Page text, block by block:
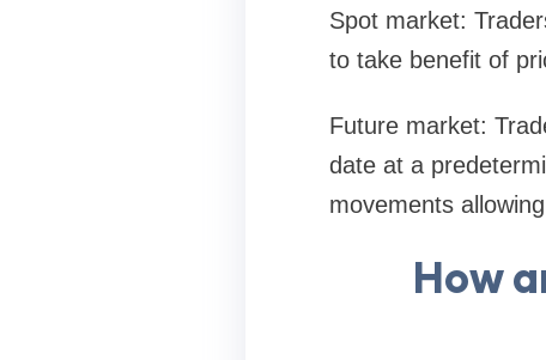
Spot market:
to take benefit of
Future market:
date at a
movements
How